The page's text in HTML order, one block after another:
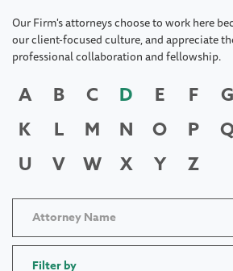
Our Firm's attorneys choose to work here
our client-focused culture, and appreciate
professional collaboration and fellowship.
A B C D E F G
K
L M N O P
U
V W X Y Z
Filter by